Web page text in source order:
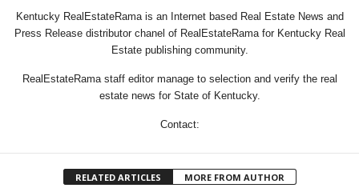
Kentucky RealEstateRama is an Internet based Real Estate News and
Press Release distributor chanel of RealEstateRama for Kentucky Real
Estate publishing community.
RealEstateRama staff editor manage to selection and verify the real
estate news for State of Kentucky.
Contact:
RELATED ARTICLES MORE FROM AUTHOR